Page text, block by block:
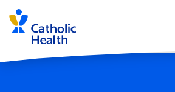
Skip
navigation